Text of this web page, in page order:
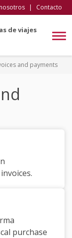
| Contacto
de viajes
and payments
purchase